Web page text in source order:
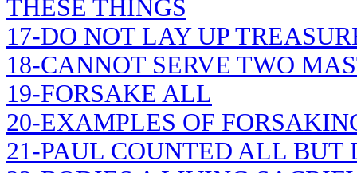
THESE THINGS
17-DO NOT LAY UP
18-CANNOT SERVE TWO
19-FORSAKE ALL
20-EXAMPLES OF
21-PAUL COUNTED ALL BUT